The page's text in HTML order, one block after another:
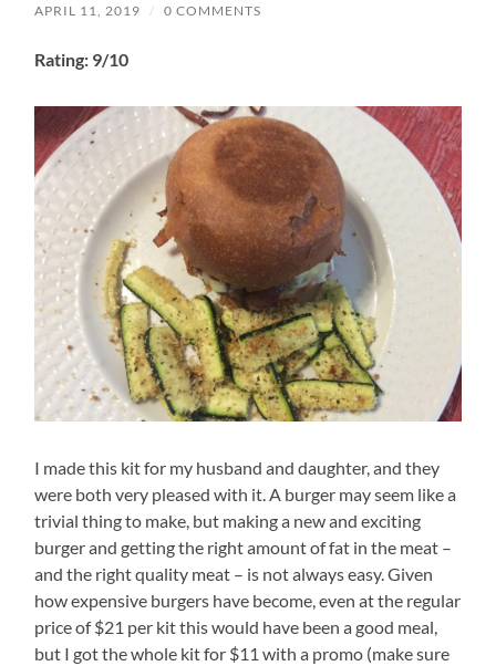
APRIL 11, 2019 / 0 COMMENTS
Rating: 9/10
I made this kit for my husband and daughter, and they
were both very pleased with it. A burger may seem like a
trivial thing to make, but making a new and exciting
burger and getting the right amount of fat in the meat –
and the right quality meat – is not always easy. Given
how expensive burgers have become, even at the regular
price of $21 per kit this would have been a good meal,
but I got the whole kit for $11 with a promo (make sure